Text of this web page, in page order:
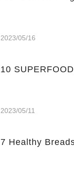
2023/05/16
10
2023/05/11
7 Healthy